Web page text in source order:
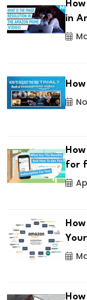
in
for